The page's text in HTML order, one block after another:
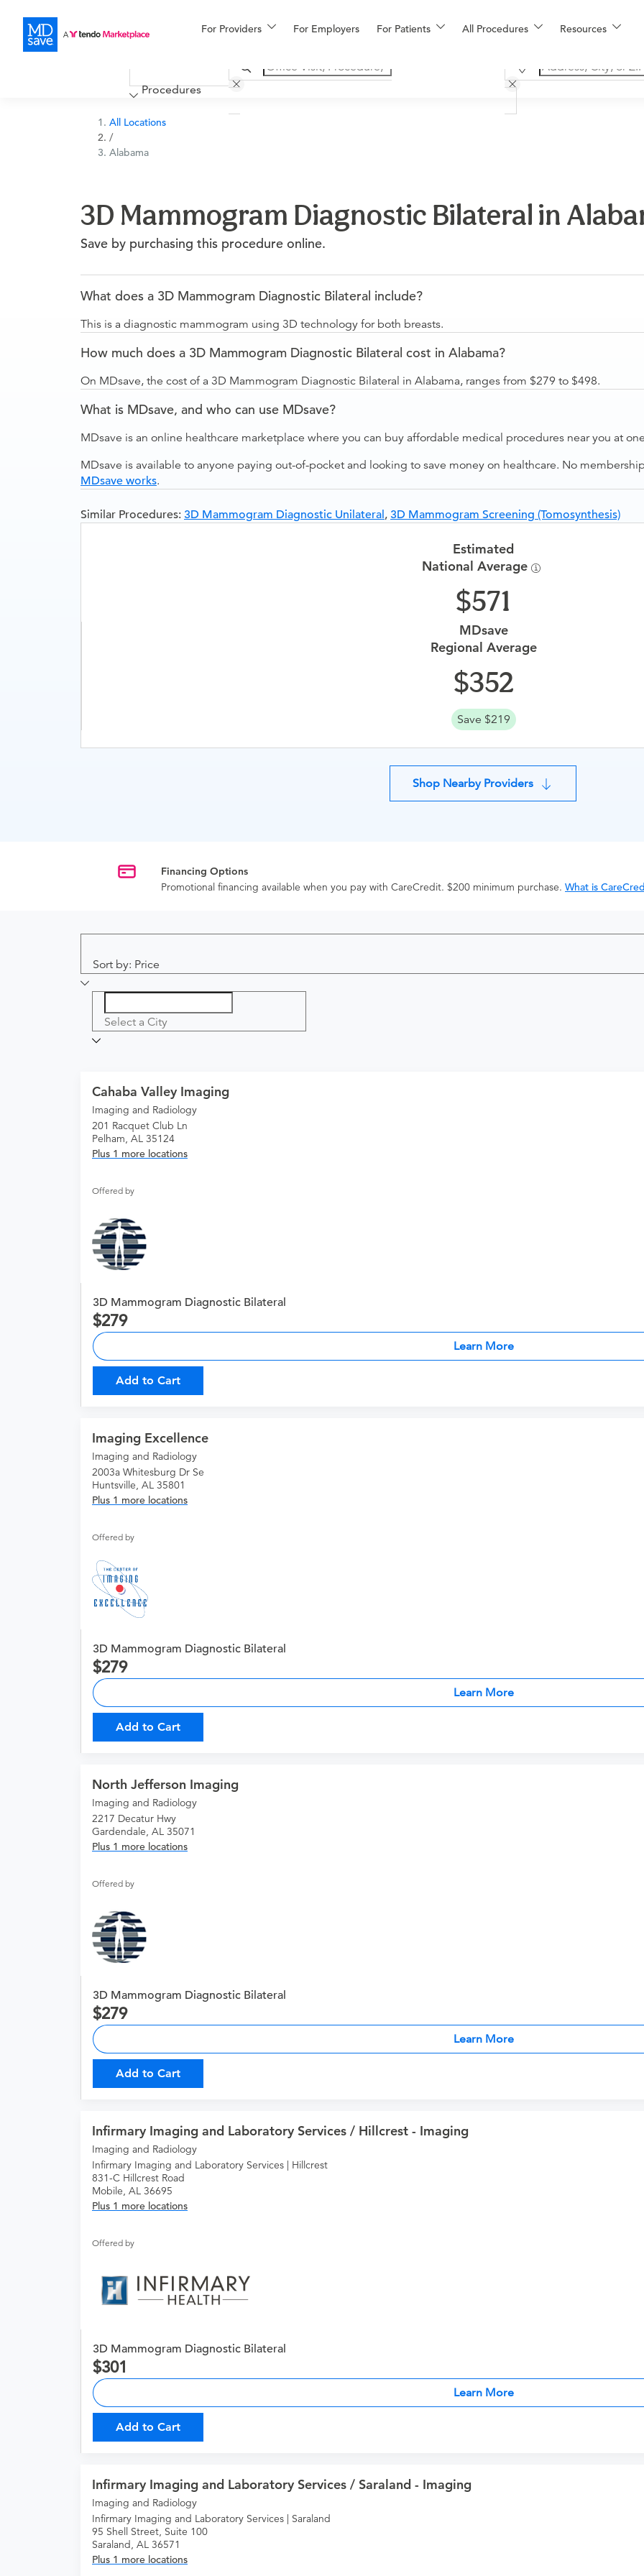
For Providers For Employers For Patients All Procedures Resources
Financing
More
Procedures
All Locations
/
Alabama
3D Mammogram Diagnostic Bilateral in
Save by purchasing this procedure online.
What does a 3D Mammogram Diagnostic Bilateral include?
This is a diagnostic mammogram using 3D technology for both breasts.
How much does a 3D Mammogram Diagnostic Bilateral cost in Alabama?
On MDsave, the cost of a 3D Mammogram Diagnostic Bilateral in Alabama, ranges from $279 to $498.
What is MDsave, and who can use MDsave?
MDsave is an online healthcare marketplace where you can buy affordable medical procedures near you at
MDsave is available to anyone paying out-of-pocket and looking to save money on healthcare. No
MDsave works.
Similar Procedures: 3D Mammogram Diagnostic Unilateral, 3D Mammogram Screening (Tomosynthesis)
Estimated
National Average
571
MDsave
Regional Average
352
Save $219
Shop Nearby Providers
Financing Options
Promotional financing available when you pay with CareCredit. $200 minimum purchase. What is
Sort by: Price
Select a City
Cahaba Valley Imaging
Imaging and Radiology
201 Racquet Club Ln
Pelham, AL 35124
Plus 1 more locations
Offered by
3D Mammogram Diagnostic Bilateral
279
Learn More
Add to Cart
Imaging Excellence
Imaging and Radiology
2003a Whitesburg Dr Se
Huntsville, AL 35801
Plus 1 more locations
Offered by
3D Mammogram Diagnostic Bilateral
279
Learn More
Add to Cart
North Jefferson Imaging
Imaging and Radiology
2217 Decatur Hwy
Gardendale, AL 35071
Plus 1 more locations
Offered by
3D Mammogram Diagnostic Bilateral
279
Learn More
Add to Cart
Infirmary Imaging and Laboratory Services / Hillcrest - Imaging
Imaging and Radiology
Infirmary Imaging and Laboratory Services | Hillcrest
831-C Hillcrest Road
Mobile, AL 36695
Plus 1 more locations
Offered by
3D Mammogram Diagnostic Bilateral
301
Learn More
Add to Cart
Infirmary Imaging and Laboratory Services / Saraland - Imaging
Imaging and Radiology
Infirmary Imaging and Laboratory Services | Saraland
95 Shell Street, Suite 100
Saraland, AL 36571
Plus 1 more locations